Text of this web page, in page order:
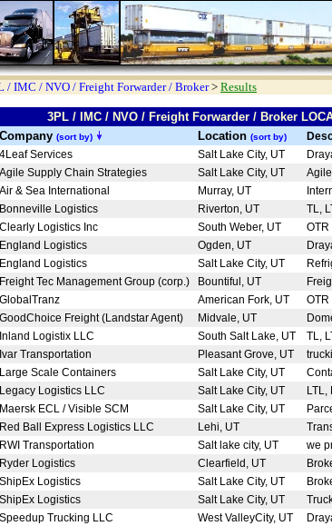
/ IMC / NVO / Freight Forwarder / Broker> Results
3PL / IMC / NVO / Freight Forwarder / Broker
Company (sort by) Location (sort by)
4Leaf Services Salt Lake City, UT
Agile Supply Chain Strategies Salt Lake City, UT
Air & Sea International Murray, UT
Bonneville Logistics Riverton, UT
TL,
Clearly Logistics Inc South Weber, UT
OTR
England Logistics Ogden, UT
England Logistics Salt Lake City, UT
Freight Tec Management Group (corp.) Bountiful, UT
GlobalTranz American Fork, UT
OTR
GoodChoice Freight (Landstar Agent) Midvale, UT
Inland Logistix LLC South Salt Lake, UT
TL,
Ivar Transportation Pleasant Grove, UT
Large Scale Containers Salt Lake City, UT
Legacy Logistics LLC Salt Lake City, UT
LTL,
Maersk ECL / Visible SCM Salt Lake City, UT
Red Ball Express Logistics LLC Lehi, UT
RWI Transportation Salt lake city, UT
we
Ryder Logistics Clearfield, UT
ShipEx Logistics Salt Lake City, UT
ShipEx Logistics Salt Lake City, UT
Speedup Trucking LLC West ValleyCity, UT